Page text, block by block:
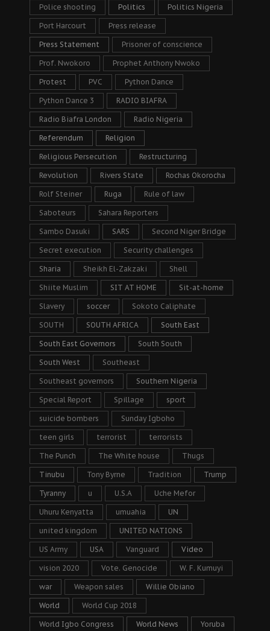
Police shooting Politics Politics Nigeria
Port Harcourt Press release
Press Statement Prisoner of conscience
Prof. Nwokoro Prophet Anthony Nwoko
Protest PVC Python Dance
Python Dance 3 RADIO BIAFRA
Radio Biafra London Radio Nigeria
Referendum Religion
Religious Persecution Restructuring
Revolution Rivers State Rochas Okorocha
Rolf Steiner Ruga Rule of law
Saboteurs Sahara Reporters
Sambo Dasuki SARS Second Niger Bridge
Secret execution Security challenges
Sharia Sheikh El-Zakzaki Shell
Shiite Muslim SIT AT HOME Sit-at-home
Slavery soccer Sokoto Caliphate
SOUTH SOUTH AFRICA South East
South East Governors South South
South West Southeast
Southeast governors Southern Nigeria
Special Report Spillage sport
suicide bombers Sunday Igboho
teen girls terrorist terrorists
The Punch The White house Thugs
Tinubu Tony Byrne Tradition Trump
Tyranny u U.S.A Uche Mefor
Uhuru Kenyatta umuahia UN
united kingdom UNITED NATIONS
US Army USA Vanguard Video
vision 2020 Vote. Genocide W. F. Kumuyi
war Weapon sales Willie Obiano
World World Cup 2018
World Igbo Congress World News Yoruba